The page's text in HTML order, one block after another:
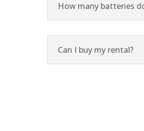
How many batteries
Can I buy my rental?